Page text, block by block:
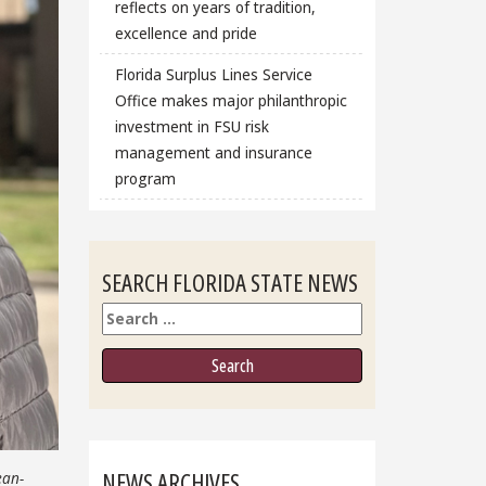
reflects on years of tradition,
excellence and pride
Florida Surplus Lines Service
Office makes major philanthropic
investment in FSU risk
management and insurance
program
SEARCH FLORIDA STATE NEWS
Search